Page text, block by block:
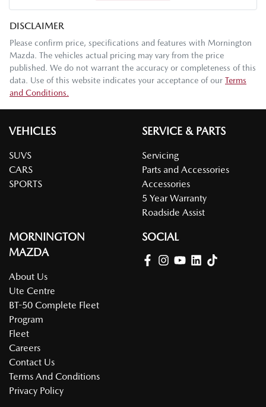
DISCLAIMER
Please confirm price, specifications and features with Mornington
Mazda. The vehicles actual pricing may vary from the price
published. We do not warrant the accuracy or completeness of this
data. Use of this website indicates your acceptance of our Terms
and Conditions.
VEHICLES
SUVS
CARS
SPORTS
SERVICE & PARTS
Servicing
Parts and Accessories
Accessories
5 Year Warranty
Roadside Assist
MORNINGTON
MAZDA
About Us
Ute Centre
BT-50 Complete Fleet
Program
Fleet
Careers
Contact Us
Terms And Conditions
Privacy Policy
SOCIAL